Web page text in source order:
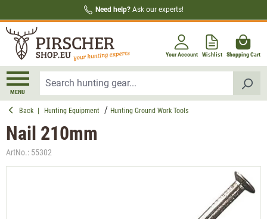
Need help? Ask our experts!
Your Account Wishlist Shopping Cart
MENU
Back Hunting Equipment Hunting Ground Work Tools
Nail 210mm
ArtNo.: 55302